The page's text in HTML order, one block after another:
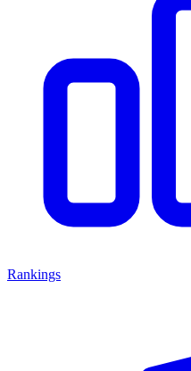
Rankings